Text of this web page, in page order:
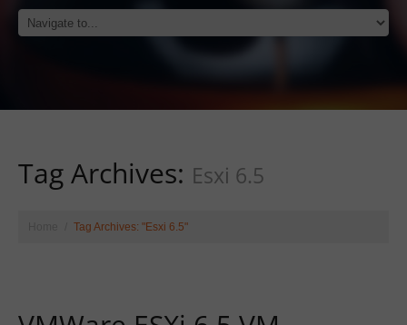
Tag Archives: Esxi 6.5
Tag Archives: "Esxi 6.5"